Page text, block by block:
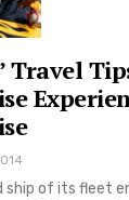
Travel
ship of its fleet